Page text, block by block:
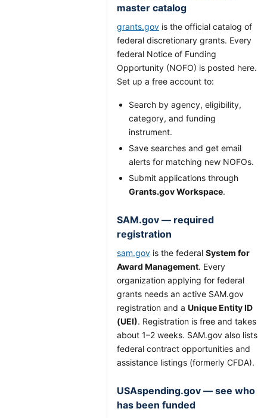
master catalog
grants.gov is the official catalog of
federal discretionary grants. Every
federal Notice of Funding
Opportunity (NOFO) is posted here.
Set up a free account to:
Search by agency, eligibility,
category, and funding
instrument.
Save searches and get email
alerts for matching new NOFOs.
Submit applications through
Grants.gov Workspace.
SAM.gov — required
registration
sam.gov is the federal System for
Award Management. Every
organization applying for federal
grants needs an active SAM.gov
registration and a Unique Entity ID
(UEI). Registration is free and takes
about 1–2 weeks. SAM.gov also lists
federal contract opportunities and
assistance listings (formerly CFDA).
USAspending.gov — see who
has been funded